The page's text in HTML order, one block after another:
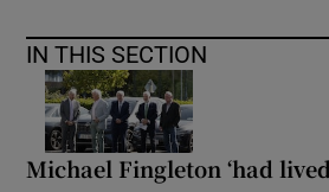
IN THIS SECTION
Michael Fingleton ‘had